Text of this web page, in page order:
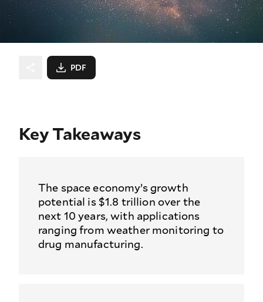
PDF
Key Takeaways
The space economy’s growth
potential is $1.8 trillion over the
next 10 years, with applications
ranging from weather monitoring to
drug manufacturing.